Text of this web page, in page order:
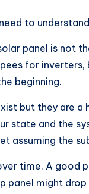
to
panel is not
for inverters,
beginning.
but they are
state and the
assuming the
time. A
panel might